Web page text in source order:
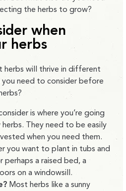
the herbs to grow?
when
herbs
will thrive in different
need to consider before
is where you’re going
They need to be easily
when you need them.
you want to plant in tubs and
a raised bed, a
on a windowsill.
Most herbs like a sunny